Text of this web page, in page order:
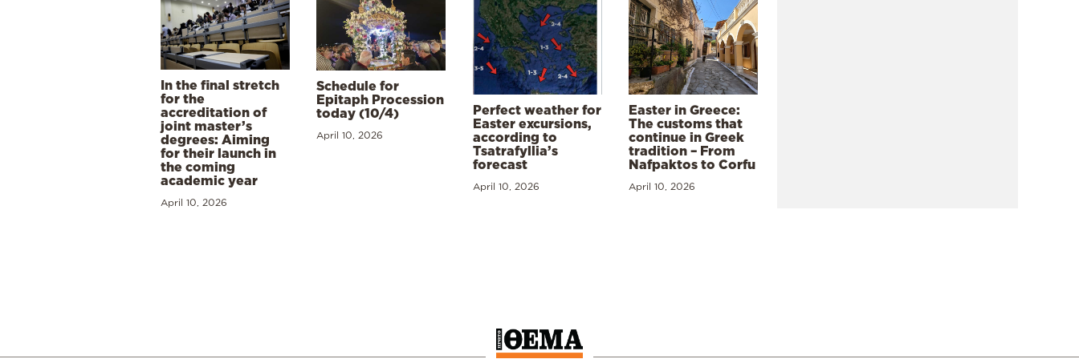
In the final stretch
for the
accreditation of
joint master’s
degrees: Aiming
for their launch in
the coming
academic year
April 10, 2026
Schedule for
Epitaph Procession
today (10/4)
April 10, 2026
Perfect weather for
Easter excursions,
according to
Tsatrafyllia’s
forecast
April 10, 2026
Easter in Greece:
The customs that
continue in Greek
tradition – From
Nafpaktos to Corfu
April 10, 2026